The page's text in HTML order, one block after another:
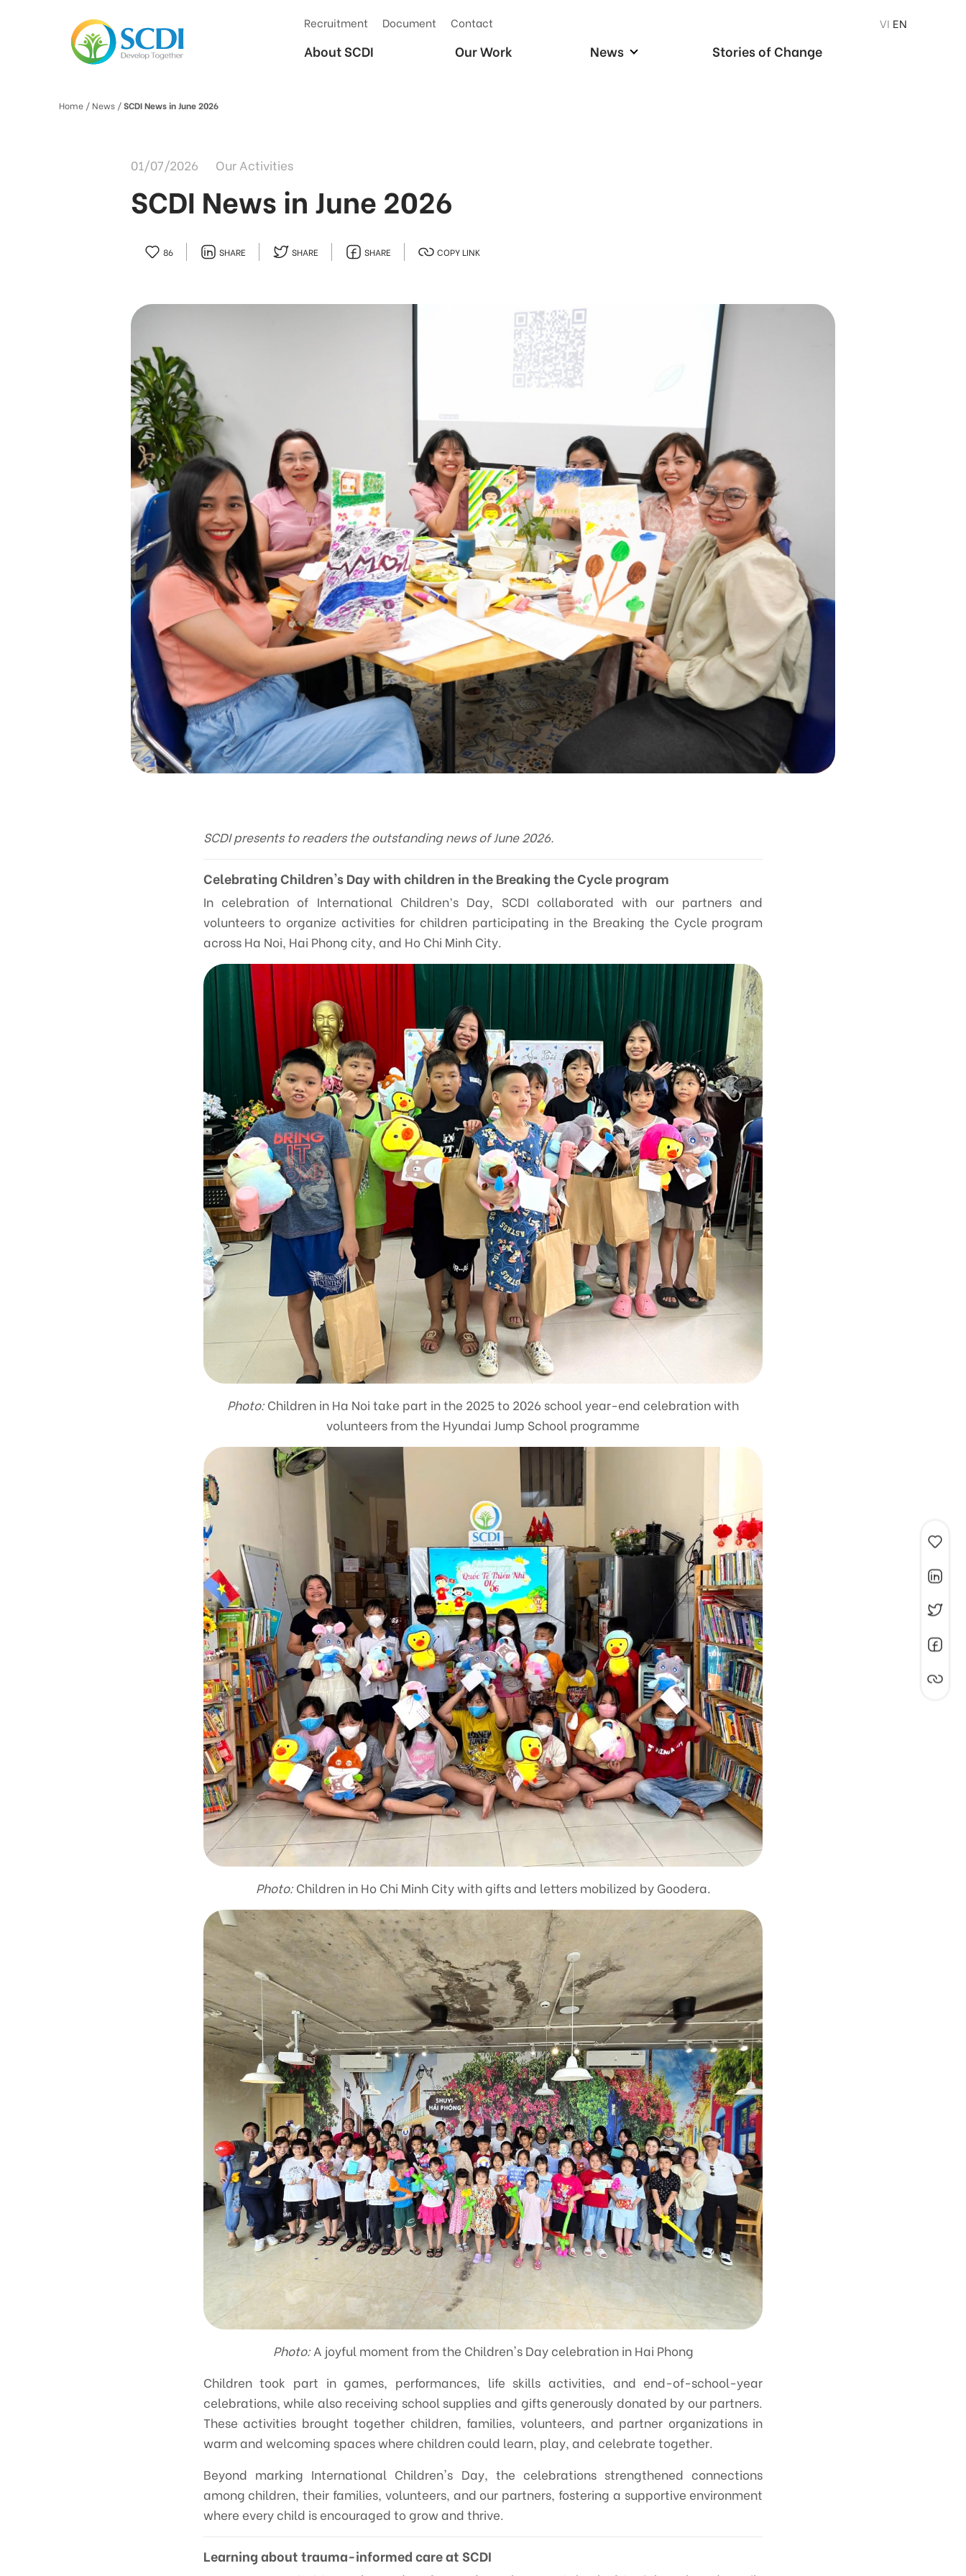
Recruitment Document Contact
About SCDI Our Work News Stories of Change
VI EN
Home / News /SCDI News in June 2026
01/07/2026 Our Activities
SCDI News in June 2026
86 SHARE SHARE SHARE COPY LINK
SCDI presents to readers the outstanding news of June 2026.
Celebrating Children's Day with children in the Breaking the Cycle program
In celebration of International Children’s Day, SCDI collaborated with our partners and
volunteers to organize activities for children participating in the Breaking the Cycle program
across Ha Noi, Hai Phong city, and Ho Chi Minh City.
Photo: Children in Ha Noi take part in the 2025 to 2026 school year-end celebration with
volunteers from the Hyundai Jump School programme
Photo:Children in Ho Chi Minh City with gifts and letters mobilized by Goodera.
Photo:A joyful moment from the Children's Day celebration in Hai Phong
Children took part in games, performances, life skills activities, and end-of-school-year
celebrations, while also receiving school supplies and gifts generously donated by our partners.
These activities brought together children, families, volunteers, and partner organizations in
warm and welcoming spaces where children could learn, play, and celebrate together.
Beyond marking International Children's Day, the celebrations strengthened connections
among children, their families, volunteers, and our partners, fostering a supportive environment
where every child is encouraged to grow and thrive.
Learning about trauma-informed care at SCDI